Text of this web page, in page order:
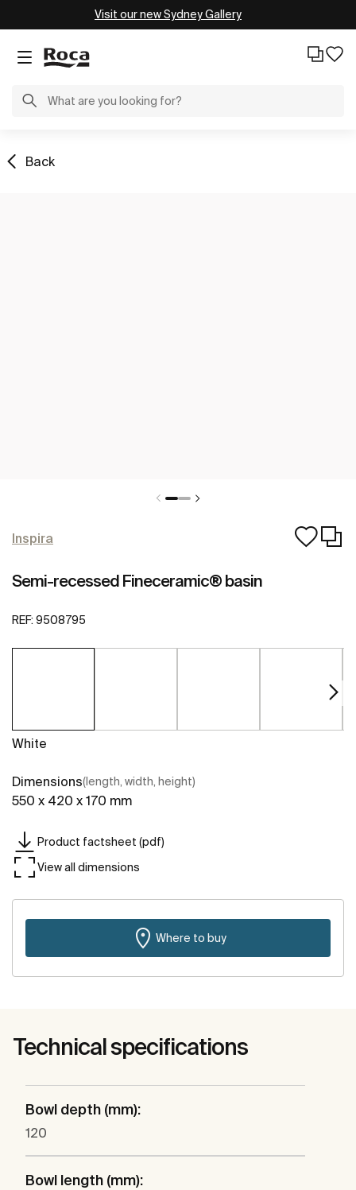
Visit our new Sydney Gallery
Back
Inspira
Semi-recessed Fineceramic® basin
REF: 9508795
White
Dimensions(length, width, height)
550 x 420 x 170 mm
Product factsheet (pdf)
View all dimensions
Where to buy
Technical specifications
Bowl depth (mm):
120
Bowl length (mm):